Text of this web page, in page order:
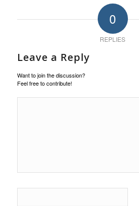
0
REPLIES
Leave a Reply
Want to join the discussion?
Feel free to contribute!